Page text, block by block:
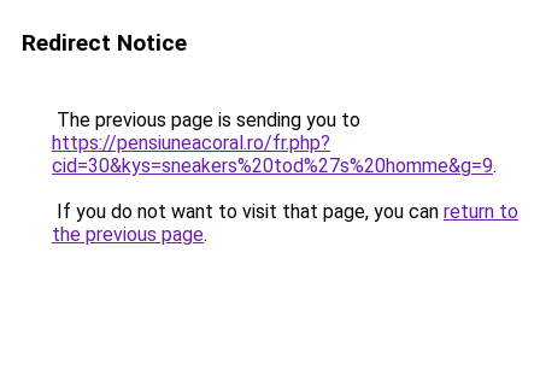
Redirect Notice
The previous page is sending you to
https://pensiuneacoral.ro/fr.php?
cid=30&kys=sneakers%20tod%27s%20homme&g=9.
If you do not want to visit that page, you can return to
the previous page.